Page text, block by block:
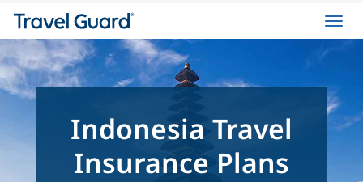
Indonesia Travel
Insurance Plans